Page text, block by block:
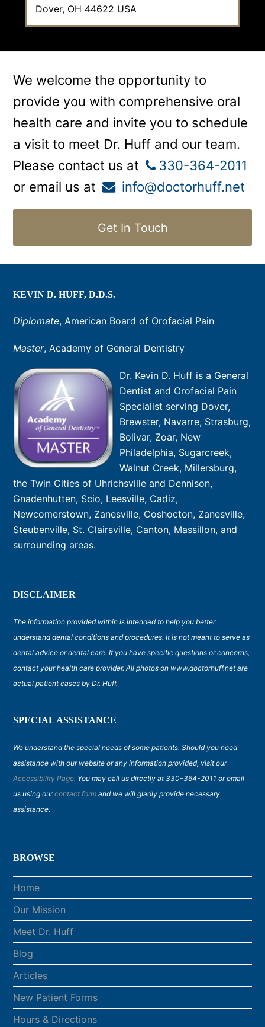
Dover, OH 44622 USA
We welcome the opportunity to
provide you with comprehensive oral
health care and invite you to schedule
a visit to meet Dr. Huff and our team.
Please contact us at
330-364-2011
or email us at
info@doctorhuff.net
Get In Touch
KEVIN D. HUFF, D.D.S.
Diplomate, American Board of Orofacial Pain
Master, Academy of General Dentistry
Dr. Kevin D. Huff is a General
Dentist and Orofacial Pain
Specialist serving Dover,
Brewster, Navarre, Strasburg,
Bolivar, Zoar, New
Philadelphia, Sugarcreek,
Walnut Creek, Millersburg,
the Twin Cities of Uhrichsville and Dennison,
Gnadenhutten, Scio, Leesville, Cadiz,
Newcomerstown, Zanesville, Coshocton, Zanesville,
Steubenville, St. Clairsville, Canton, Massillon, and
surrounding areas.
DISCLAIMER
The information provided within is intended to help you better
understand dental conditions and procedures. It is not meant to serve as
dental advice or dental care. If you have specific questions or concerns,
contact your health care provider. All photos on www.doctorhuff.net are
actual patient cases by Dr. Huff.
SPECIAL ASSISTANCE
We understand the special needs of some patients. Should you need
assistance with our website or any information provided, visit our
Accessibility Page. You may call us directly at 330-364-2011 or email
us using ourcontact form and we will gladly provide necessary
assistance.
BROWSE
Home
Our Mission
Meet Dr. Huff
Blog
Articles
New Patient Forms
Hours & Directions